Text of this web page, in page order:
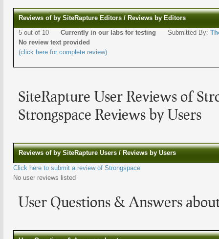
Reviews of by SiteRapture Editors / Reviews by Editors
5 out of 10 Currently in our labs for testing Submitted By:
No review text provided
(click here for complete review)
SiteRapture User Reviews of
Strongspace Reviews by Users
Reviews of by SiteRapture Users / Reviews by Users
Click here to submit a review of Strongspace
No user reviews listed
User Questions & Answers